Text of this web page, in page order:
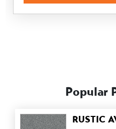
Popular
RUSTIC